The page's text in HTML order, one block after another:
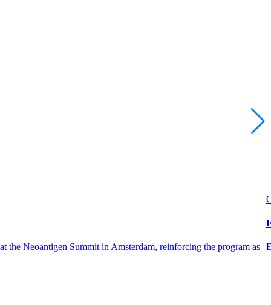
Neoantigen Summit in Amsterdam, reinforcing the program as